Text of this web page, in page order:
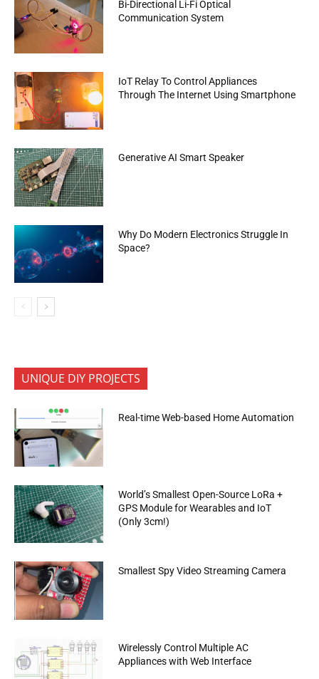
Bi-Directional Li-Fi Optical
Communication System
IoT Relay To Control Appliances
Through The Internet Using Smartphone
Generative AI Smart Speaker
Why Do Modern Electronics Struggle In
Space?
UNIQUE DIY PROJECTS
Real-time Web-based Home Automation
World’s Smallest Open-Source LoRa +
GPS Module for Wearables and IoT
(Only 3cm!)
Smallest Spy Video Streaming Camera
Wirelessly Control Multiple AC
Appliances with Web Interface